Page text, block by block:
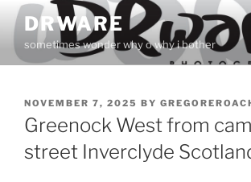
Skip
content
DRWARE
sometimes wonder why o why i bother
POSTED
ON
NOVEMBER 7, 2025 BY
Greenock West from
street Inverclyde